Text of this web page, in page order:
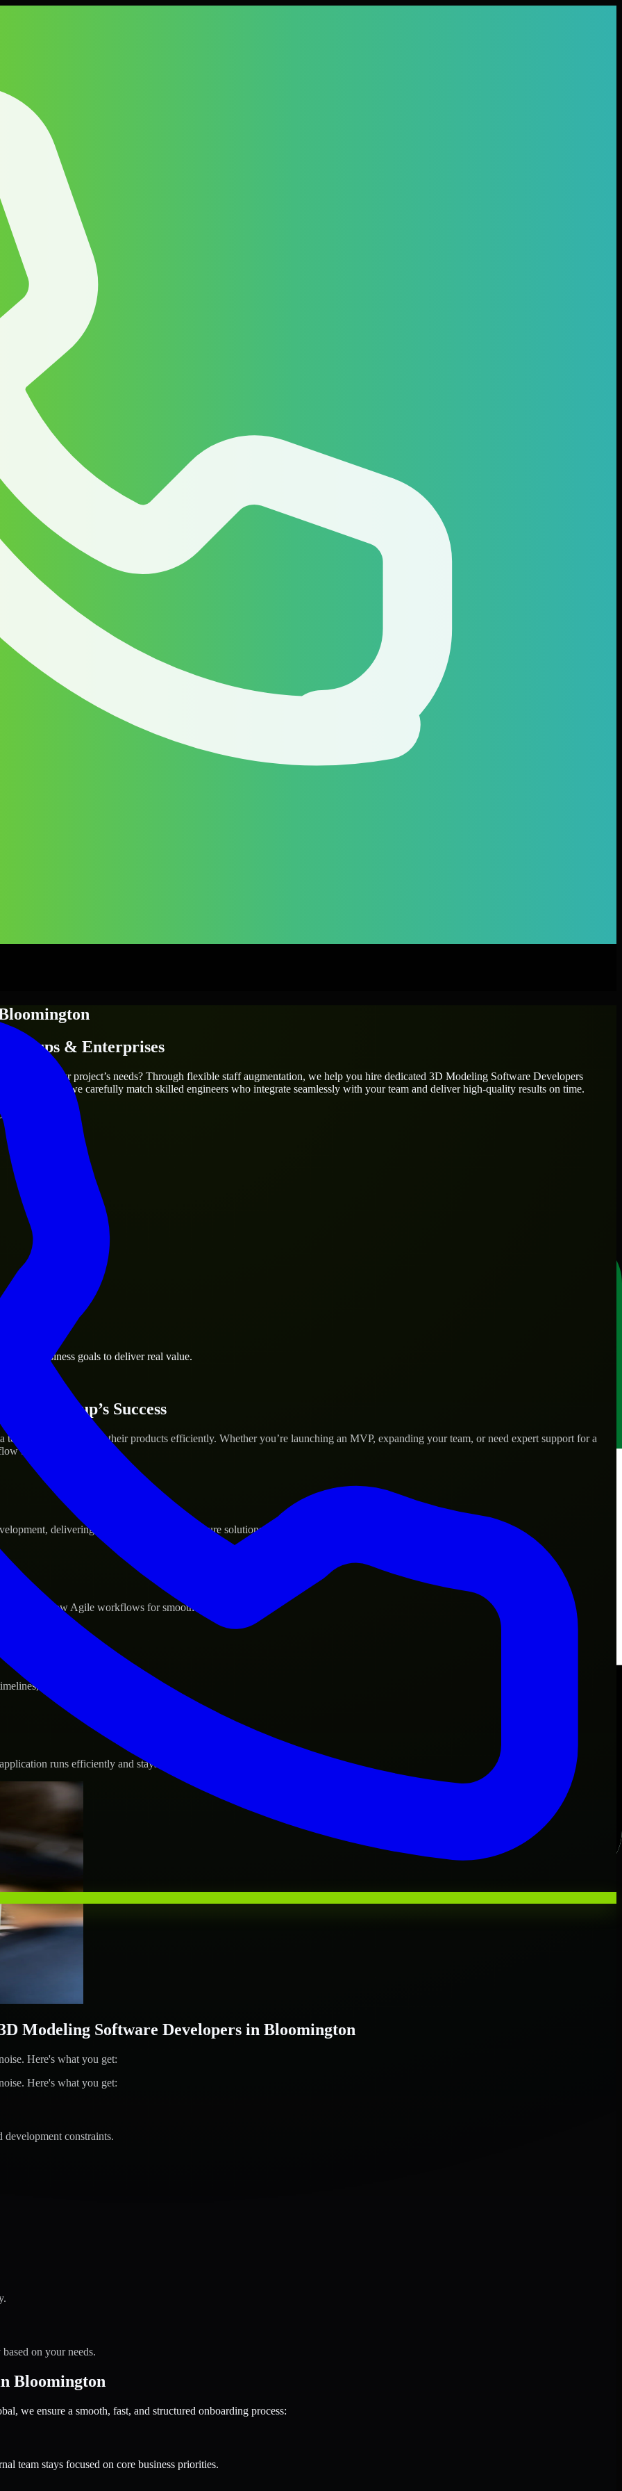
& Enterprises
truly fit your project’s needs? Through flexible staff augmentation, we help you hire dedicated 3D Modeling Software Developers
the same, we carefully match skilled engineers who integrate seamlessly with your team and deliver high-quality results on time.
business goals to deliver real value.
Startup’s Success
help build and scale their products efficiently. Whether you’re launching an MVP, expanding your team, or need expert support for a
to deliver real results.
delivering reliable, scalable, and secure solutions tailored to real-world needs.
and follow Agile workflows for smooth collaboration.
and evolving product goals.
runs efficiently and stays protected.
Modeling Software Developers in Bloomington
Here's what you get:
Here's what you get:
constraints.
on your needs.
Bloomington
we ensure a smooth, fast, and structured onboarding process:
team stays focused on core business priorities.